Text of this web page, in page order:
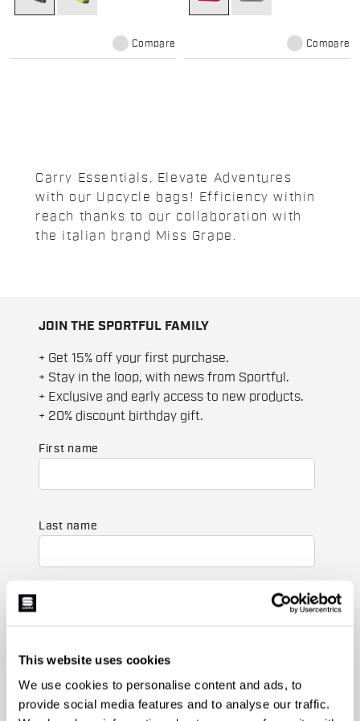
This website uses cookies
We use cookies to personalise content and ads, to
provide social media features and to analyse our traffic.
Compare Compare
Carry Essentials, Elevate Adventures
with our Upcycle bags! Efficiency within
reach thanks to our collaboration with
the italian brand Miss Grape.
JOIN THE SPORTFUL FAMILY
+ Get 15% off your first purchase.
+ Stay in the loop, with news from Sportful.
+ Exclusive and early access to new products.
+ 20% discount birthday gift.
First name
Last name
Which collection are you interested in?
Men's
Women's